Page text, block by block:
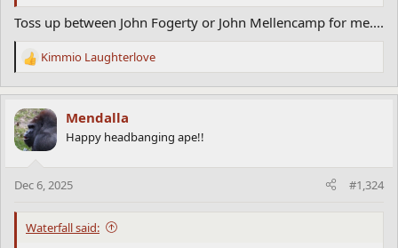
Toss up between John Fogerty or John Mellencamp for me....
R
a
c
t
i
s
Kimmio Laughterlove
Mendalla
Happy headbanging ape!!
Dec 6, 2025 #1,324
Waterfall said: